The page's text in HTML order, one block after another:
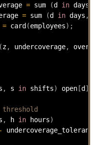
= sum (d in days
= sum (d in days ,
= card (employees) ;
(z, undercoverage,
, s in shifts) open[d ]
threshold
, h in hours)
- undercoverage_tolerance